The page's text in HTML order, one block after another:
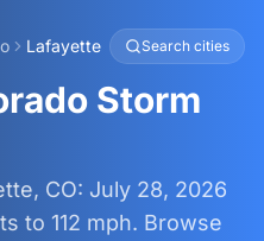
Lafayette Search cities
Storm
CO: July 28, 2026
to 112 mph. Browse